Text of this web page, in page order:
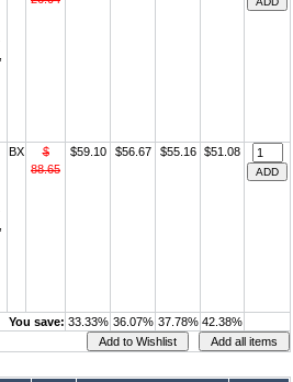
BX
$
88.65
$59.10 $56.67 $55.16 $51.08
You save: 33.33% 36.07% 37.78% 42.38%